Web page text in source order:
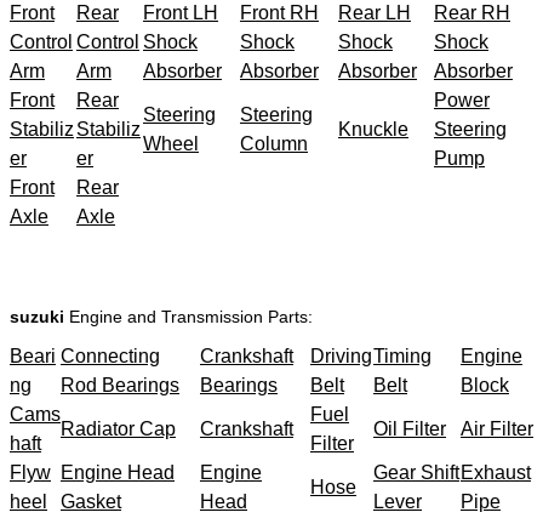
Front
Control
Arm
Rear
Control
Arm
Front LH
Shock
Absorber
Front RH
Shock
Absorber
Rear LH
Shock
Absorber
Rear RH
Shock
Absorber
Front
Stabiliz
er
Rear
Stabiliz
er
Steering
Wheel
Steering
Column
Knuckle
Power
Steering
Pump
Front
Axle
Rear
Axle
suzuki Engine and Transmission Parts:
Beari
ng
Connecting
Rod Bearings
Crankshaft
Bearings
Driving
Belt
Timing
Belt
Engine
Block
Cams
haft
Radiator Cap Crankshaft
Fuel
Filter
Oil Filter Air Filter
Flyw
heel
Engine Head
Gasket
Engine
Head
Hose
Gear Shift
Lever
Exhaust
Pipe